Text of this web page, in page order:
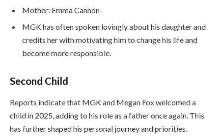
Mother: Emma Cannon
MGK has often spoken lovingly about his daughter and
credits her with motivating him to change his life and
become more responsible.
Second Child
Reports indicate that MGK and Megan Fox welcomed a
child in 2025, adding to his role as a father once again. This
has further shaped his personal journey and priorities.